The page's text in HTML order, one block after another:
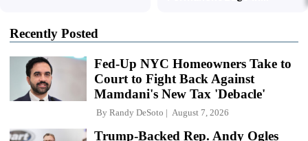
Recently Posted
Fed-Up NYC Homeowners Take to
Court to Fight Back Against
Mamdani's New Tax 'Debacle'
By Randy DeSoto August 7, 2026
Trump-Backed Rep. Andy Ogles